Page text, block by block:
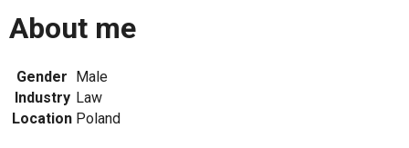
About me
Gender Male
Industry Law
Location Poland